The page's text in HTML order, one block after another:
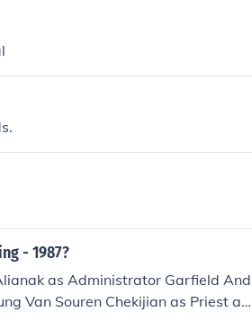
- 1987?
as Administrator Garfield And
Van Souren Chekijian as Priest at